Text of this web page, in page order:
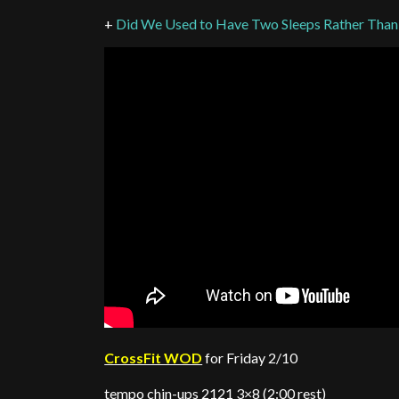
+ Did We Used to Have Two Sleeps Rather
CrossFit WOD for Friday 2/10
tempo chin-ups 2121 3×8 (2:00 rest)